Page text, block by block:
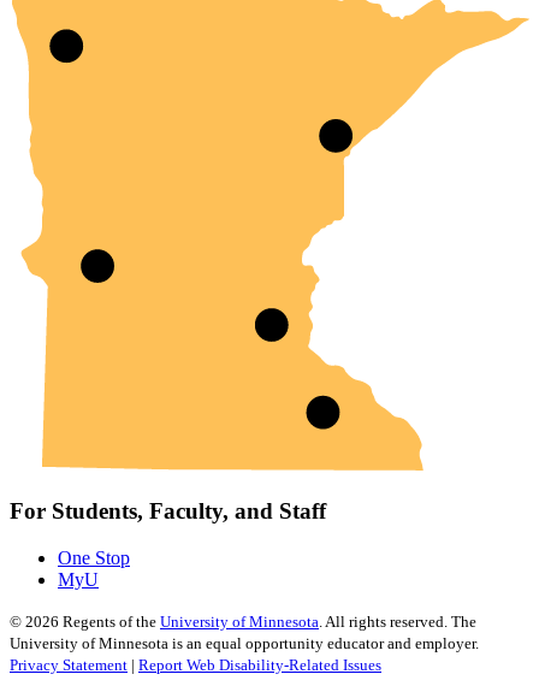
For Students, Faculty, and Staff
One Stop
MyU
© 2026 Regents of the University of Minnesota . All rights reserved. The
University of Minnesota is an equal opportunity educator and employer.
Privacy Statement | Report Web Disability-Related Issues